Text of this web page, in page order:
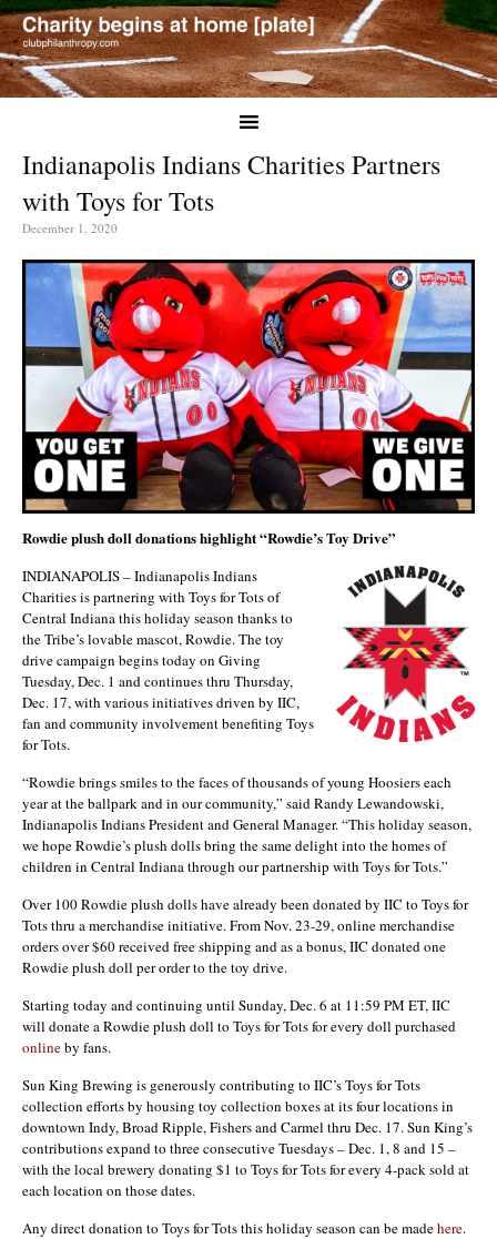
Indianapolis Indians Charities Partners
with Toys for Tots
December 1, 2020
Rowdie plush doll donations highlight “Rowdie’s Toy Drive”
INDIANAPOLIS – Indianapolis Indians
Charities is partnering with Toys for Tots of
Central Indiana this holiday season thanks to
the Tribe’s lovable mascot, Rowdie. The toy
drive campaign begins today on Giving
Tuesday, Dec. 1 and continues thru Thursday,
Dec. 17, with various initiatives driven by IIC,
fan and community involvement benefiting Toys
for Tots.
“Rowdie brings smiles to the faces of thousands of young Hoosiers each
year at the ballpark and in our community,” said Randy Lewandowski,
Indianapolis Indians President and General Manager. “This holiday season,
we hope Rowdie’s plush dolls bring the same delight into the homes of
children in Central Indiana through our partnership with Toys for Tots.”
Over 100 Rowdie plush dolls have already been donated by IIC to Toys for
Tots thru a merchandise initiative. From Nov. 23-29, online merchandise
orders over $60 received free shipping and as a bonus, IIC donated one
Rowdie plush doll per order to the toy drive.
Starting today and continuing until Sunday, Dec. 6 at 11:59 PM ET, IIC
will donate a Rowdie plush doll to Toys for Tots for every doll purchased
onlineby fans.
Sun King Brewing is generously contributing to IIC’s Toys for Tots
collection efforts by housing toy collection boxes at its four locations in
downtown Indy, Broad Ripple, Fishers and Carmel thru Dec. 17. Sun King’s
contributions expand to three consecutive Tuesdays – Dec. 1, 8 and 15 –
with the local brewery donating $1 to Toys for Tots for every 4-pack sold at
each location on those dates.
Any direct donation to Toys for Tots this holiday season can be madehere.